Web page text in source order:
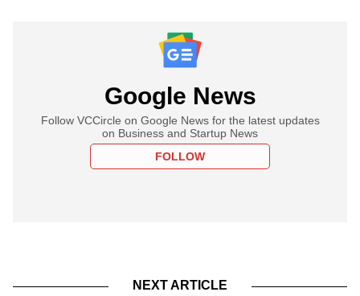
Google News
Follow VCCircle on Google News for the latest updates
on Business and Startup News
FOLLOW
NEXT ARTICLE